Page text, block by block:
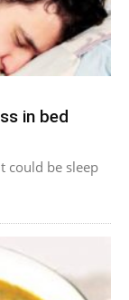
in bed
could be sleep